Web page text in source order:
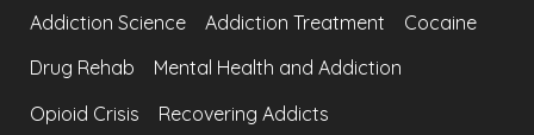
Addiction Science
Addiction Treatment
Cocaine
Drug Rehab
Mental Health and Addiction
Opioid Crisis
Recovering Addicts